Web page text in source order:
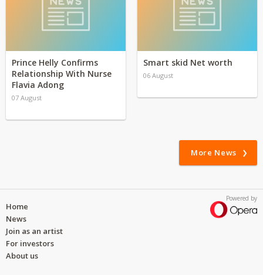
Prince Helly Confirms
Relationship With Nurse
Flavia Adong
07 August
Smart skid Net worth
06 August
More News
Powered by
Home
News
Join as an artist
For investors
About us